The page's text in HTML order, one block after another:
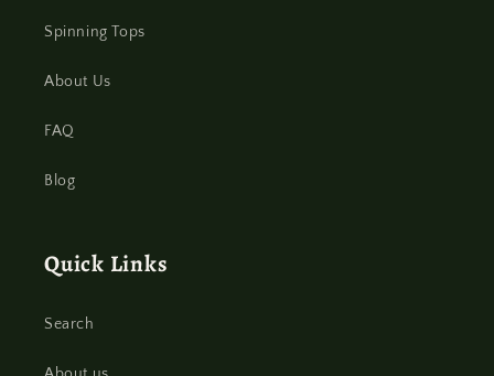
Spinning Tops
About Us
FAQ
Blog
Quick Links
Search